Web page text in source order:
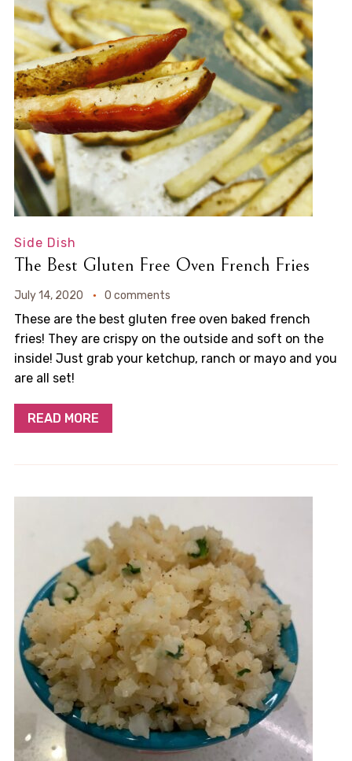
Side Dish
The Best Gluten Free Oven French Fries
July 14, 2020 0 comments
These are the best gluten free oven baked french
fries! They are crispy on the outside and soft on the
inside! Just grab your ketchup, ranch or mayo and you
are all set!
READ MORE